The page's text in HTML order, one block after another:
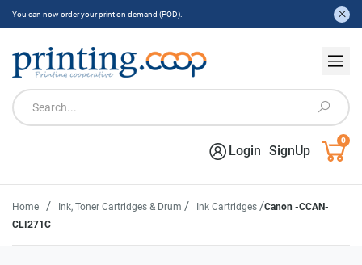
You can now order your print on demand (POD).
Login SignUp
0
Home / Ink, Toner Cartridges & Drum / Ink Cartridges /Canon -CCAN-
CLI271C